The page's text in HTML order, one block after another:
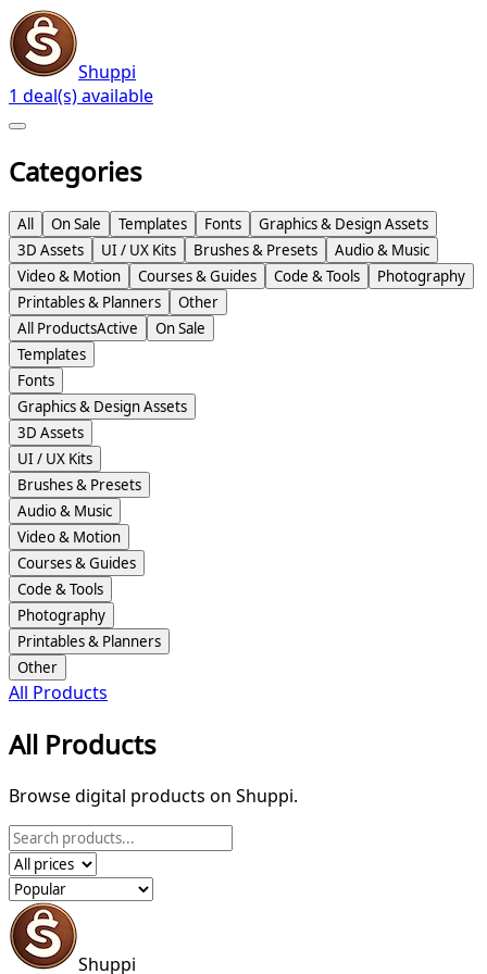
Shuppi
1 deal(s) available
Categories
All On Sale Templates Fonts
Graphics & Design Assets
3D Assets
UI / UX Kits Brushes & Presets
Audio & Music
Video & Motion
Courses & Guides Code & Tools
Photography
Printables & Planners
Other
All ProductsActive
On Sale
Templates
Fonts
Graphics & Design Assets
3D Assets
UI / UX Kits
Brushes & Presets
Audio & Music
Video & Motion
Courses & Guides
Code & Tools
Photography
Printables & Planners
Other
All Products
All Products
Browse digital products on Shuppi.
Shuppi